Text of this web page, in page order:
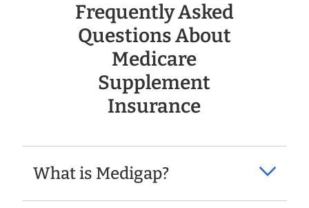
Frequently Asked
Questions About
Medicare
Supplement
Insurance
What is Medigap?